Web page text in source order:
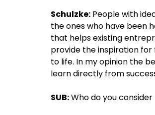
Schulzke: People with
the ones who have been
that helps existing
provide the inspiration
to life. In my opinion the
learn directly from
SUB:Who do you